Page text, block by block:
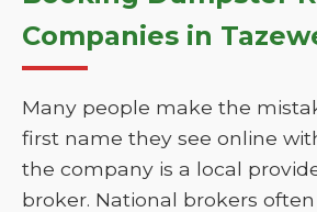
Companies in
Many people make the
first name they see online
the company is a local
broker. National brokers